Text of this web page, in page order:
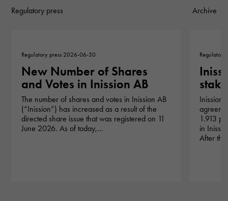
Regulatory press Archive
Regulatory press 2026-06-30
New Number of Shares
and Votes in Inission AB
The number of shares and votes in Inission AB
(“Inission”) has increased as a result of the
directed share issue that was registered on 11
June 2026. As of today,…
Inission
1.913
in
After